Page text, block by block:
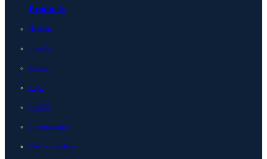
Products
Horizon
Integrity
Micetro
Edge
LiveNX
LiveAssurance
View all Products